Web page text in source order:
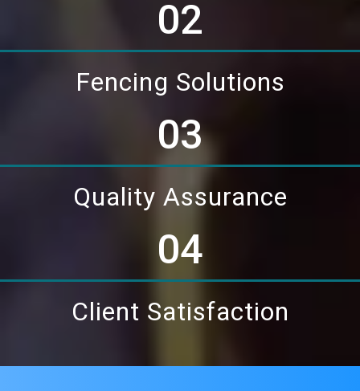
02
Fencing Solutions
03
Quality Assurance
04
Client Satisfaction